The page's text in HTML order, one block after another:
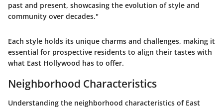
past and present, showcasing the evolution of style and
community over decades."
Each style holds its unique charms and challenges, making it
essential for prospective residents to align their tastes with
what East Hollywood has to offer.
Neighborhood Characteristics
Understanding the neighborhood characteristics of East